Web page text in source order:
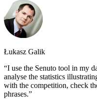
Łukasz Galik
I use the Senuto tool in my
analyse the statistics
with the competition, check
phrases.